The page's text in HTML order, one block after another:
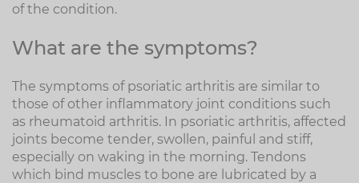
of the condition.
What are the symptoms?
The symptoms of psoriatic arthritis are similar to
those of other inflammatory joint conditions such
as rheumatoid arthritis. In psoriatic arthritis, affected
joints become tender, swollen, painful and stiff,
especially on waking in the morning. Tendons
which bind muscles to bone are lubricated by a